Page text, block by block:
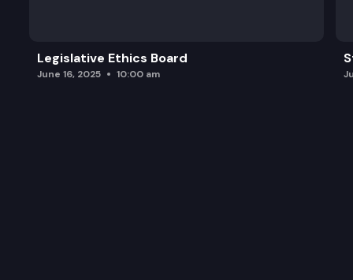
Legislative Ethics Board
June 16, 2025 10:00 am